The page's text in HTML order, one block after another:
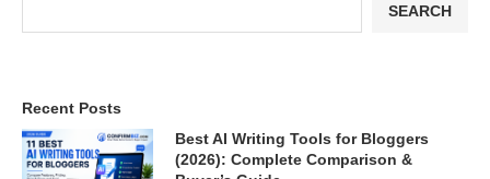
SEARCH
Recent Posts
Best AI Writing Tools for Bloggers
(2026): Complete Comparison &